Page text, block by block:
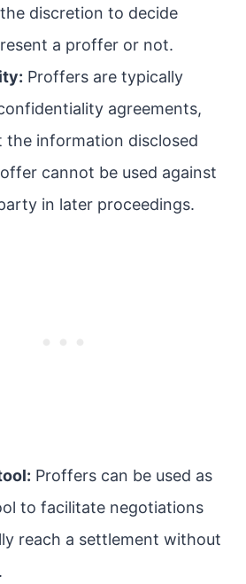
discretion to decide
a proffer or not.
Proffers are typically
agreements,
the information disclosed
cannot be used against
in later proceedings.
Proffers can be used as
to facilitate negotiations
reach a settlement without